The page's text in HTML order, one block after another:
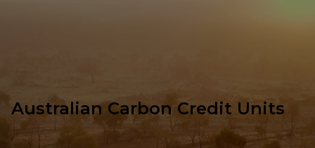
Australian Carbon Credit Units